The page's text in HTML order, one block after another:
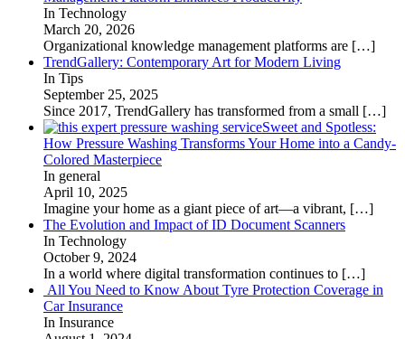
In Technology
March 20, 2026
Organizational knowledge management platforms are […]
TrendGallery: Contemporary Art for Modern Living
In Tips
September 25, 2025
Since 2017, TrendGallery has transformed from a small […]
Sweet and Spotless:
How Pressure Washing Transforms Your Home into a Candy-
Colored Masterpiece
In general
April 10, 2025
Imagine your home as a giant piece of art—a vibrant, […]
The Evolution and Impact of ID Document Scanners
In Technology
October 9, 2024
In a world where digital transformation continues to […]
All You Need to Know About Tyre Protection Coverage in
Car Insurance
In Insurance